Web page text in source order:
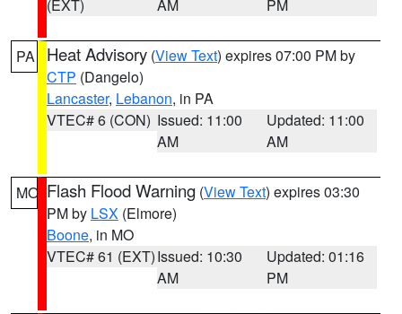
(EXT) AM PM
PA Heat Advisory (View Text) expires 07:00 PM by
CTP (Dangelo)
Lancaster, Lebanon, in PA
VTEC# 6 (CON) Issued: 11:00
AM
Updated: 11:00
AM
MO Flash Flood Warning (View Text) expires 03:30
PM by LSX (Elmore)
Boone, in MO
VTEC# 61 (EXT)Issued: 10:30
AM
Updated: 01:16
PM